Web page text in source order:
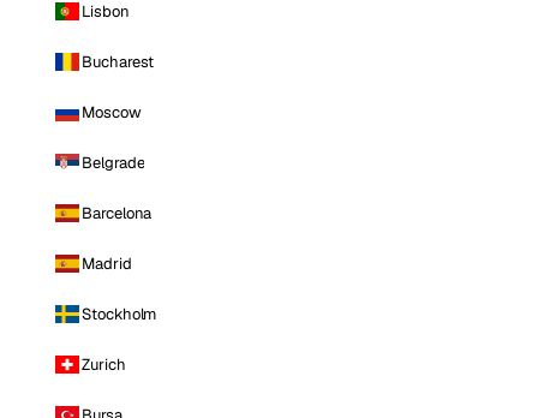
Lisbon
Bucharest
Moscow
Belgrade
Barcelona
Madrid
Stockholm
Zurich